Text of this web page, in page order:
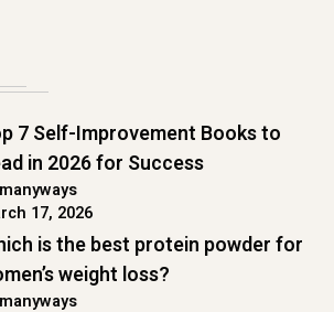
7 Self-Improvement Books to
in 2026 for Success
17, 2026
is the best protein powder for
weight loss?